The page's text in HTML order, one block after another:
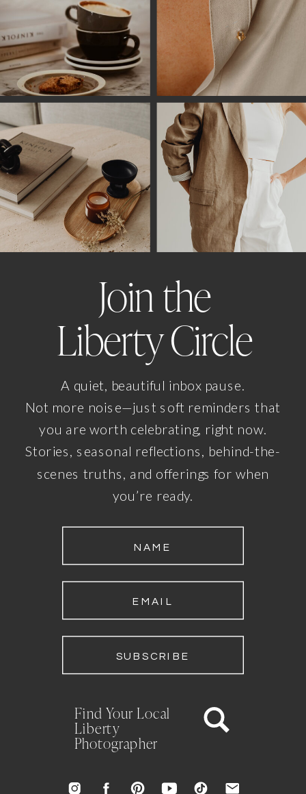
SUBSCRIBE
EMAIL
NAME
A quiet, beautiful inbox pause.
Not more noise—just soft reminders that
you are worth celebrating, right now.
Stories, seasonal reflections, behind-the-
scenes truths, and offerings for when
you’re ready.
Join the
Liberty Circle
Find Your Local
Liberty
Photographer